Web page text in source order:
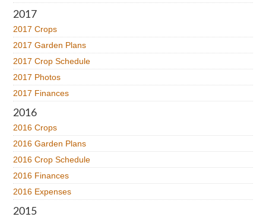
2017
2017 Crops
2017 Garden Plans
2017 Crop Schedule
2017 Photos
2017 Finances
2016
2016 Crops
2016 Garden Plans
2016 Crop Schedule
2016 Finances
2016 Expenses
2015